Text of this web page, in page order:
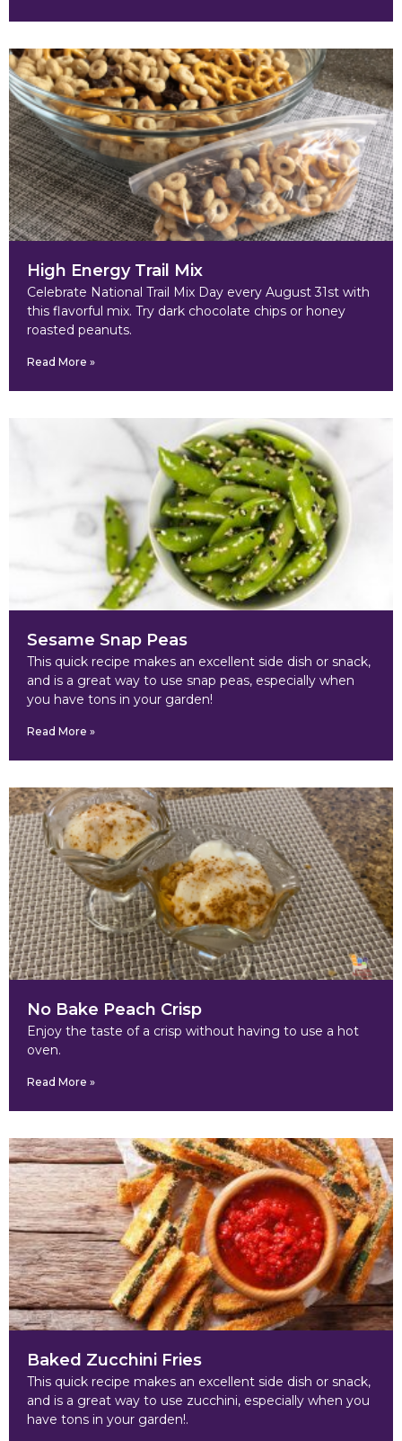
High Energy Trail Mix
Celebrate National Trail Mix Day every August 31st with
this flavorful mix. Try dark chocolate chips or honey
roasted peanuts.
Read More »
Sesame Snap Peas
This quick recipe makes an excellent side dish or snack,
and is a great way to use snap peas, especially when
you have tons in your garden!
Read More »
No Bake Peach Crisp
Enjoy the taste of a crisp without having to use a hot
oven.
Read More »
Baked Zucchini Fries
This quick recipe makes an excellent side dish or snack,
and is a great way to use zucchini, especially when you
have tons in your garden!.